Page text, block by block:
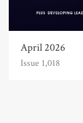
April 2026
Issue 1,018